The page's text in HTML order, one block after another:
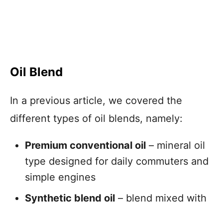
Oil Blend
In a previous article, we covered the
different types of oil blends, namely:
Premium conventional oil – mineral oil
type designed for daily commuters and
simple engines
Synthetic blend oil – blend mixed with